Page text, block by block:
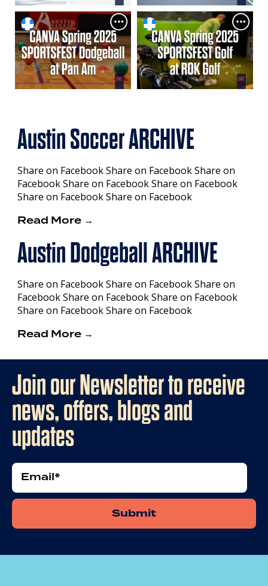
Austin Soccer ARCHIVE
Share on Facebook Share on Facebook Share on
Facebook Share on Facebook Share on Facebook
Share on Facebook Share on Facebook
Read More →
Austin Dodgeball ARCHIVE
Share on Facebook Share on Facebook Share on
Facebook Share on Facebook Share on Facebook
Share on Facebook Share on Facebook
Read More →
Join our Newsletter to receive
news, offers, blogs and
updates
Email